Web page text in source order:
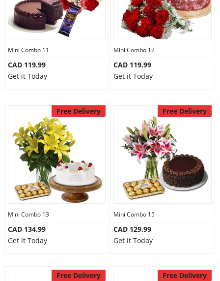
Mini Combo 11
CAD 119.99
Get it Today
Mini Combo 12
CAD 119.99
Get it Today
Free Delivery
Mini Combo 13
CAD 134.99
Get it Today
Free Delivery
Mini Combo 15
CAD 129.99
Get it Today
Free Delivery Free Delivery